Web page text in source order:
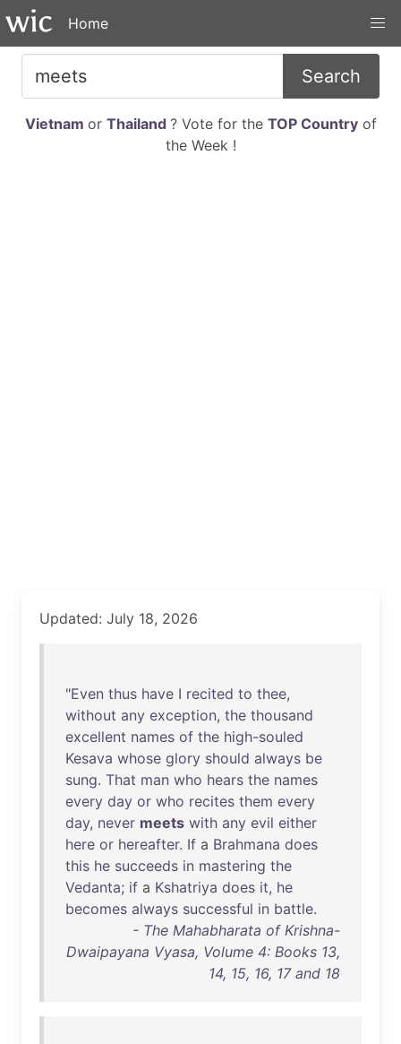
Home
Search
Vietnam or Thailand ? Vote for the TOP Countryof
the Week !
Updated: July 18, 2026
"Even thus have I recited to thee,
without any exception, the thousand
excellent names of the high-souled
Kesava whose glory should always be
sung. That man who hears the names
every day or who recites them every
day, never meets with any evil either
here or hereafter. If a Brahmana does
this he succeeds in mastering the
Vedanta; if a Kshatriya does it, he
becomes always successful in battle.
- The Mahabharata of Krishna-
Dwaipayana Vyasa, Volume 4: Books 13,
14, 15, 16, 17 and 18